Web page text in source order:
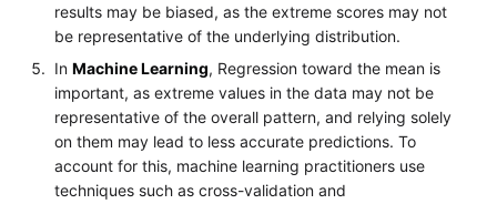
results may be biased, as the extreme scores may not
be representative of the underlying distribution.
InMachine Learning, Regression toward the mean is
important, as extreme values in the data may not be
representative of the overall pattern, and relying solely
on them may lead to less accurate predictions. To
account for this, machine learning practitioners use
techniques such as cross-validation and